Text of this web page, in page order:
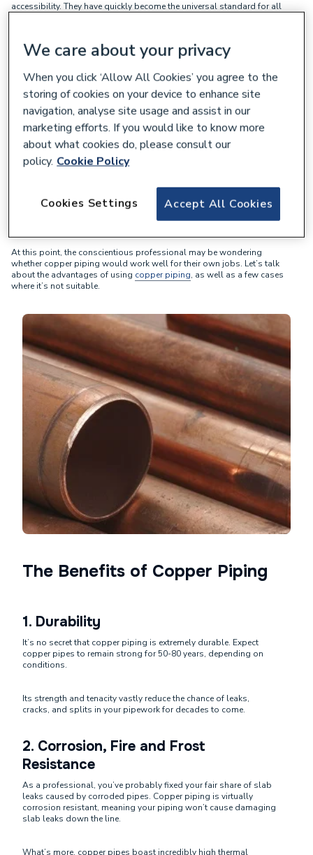
accessibility. They have quickly become the universal standard for all
Yet CuSP are forging a different path, instead championing the
environmental advantages of using
copper piping
in built up
environments.
Mark Millerchip, co-founder of CuSP, states that “It’s critical we use
materials which can meet our needs without depleting our natural
resources, or causing damage to our health or environment.” He goes
on to state that “Most people avoid using disposable plastics like
bags, straws, or bottles, yet few question the environmental impact of
the materials used to build their homes.
Copper can be used, reused, and recycled infinitely
loss of its properties. It provides a fantastic alternative to disposable
At this point, the conscientious professional may be wondering
whether copper piping would work well for their own jobs. Let’s talk
about the advantages of using copper piping, as well as a few cases
where it’s not suitable.
The Benefits of Copper Piping
1. Durability
It’s no secret that copper piping is extremely durable. Expect
copper pipes to remain strong for 50-80 years, depending on
conditions.
Its strength and tenacity vastly reduce the chance of leaks,
cracks, and splits in your pipework for decades to come.
2. Corrosion, Fire and Frost
Resistance
As a professional, you’ve probably fixed your fair share of slab
leaks caused by corroded pipes. Copper piping is virtually
corrosion resistant, meaning your piping won’t cause damaging
slab leaks down the line.
What’s more, copper pipes boast incredibly high thermal
We care about your privacy
When you click ‘Allow All Cookies’ you agree to the
storing of cookies on your device to enhance site
navigation, analyse site usage and assist in our
marketing efforts. If you would like to know more
about what cookies do, please consult our
policy. Cookie Policy
Accept All Cookies
Cookies Settings